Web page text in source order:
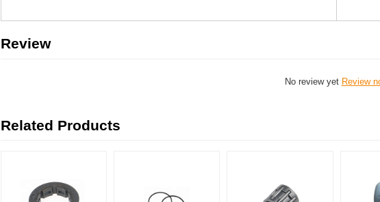
Review
No review yet Review
Related Products